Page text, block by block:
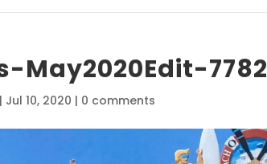
May2020Edit-7782
| Jul 10, 2020 | 0 comments